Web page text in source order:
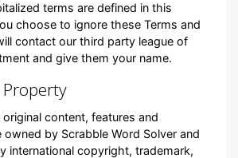
terms are defined in this
choose to ignore these Terms and
contact our third party league of
and give them your name.
content, features and
owned by Scrabble Word Solver and
international copyright, trademark,